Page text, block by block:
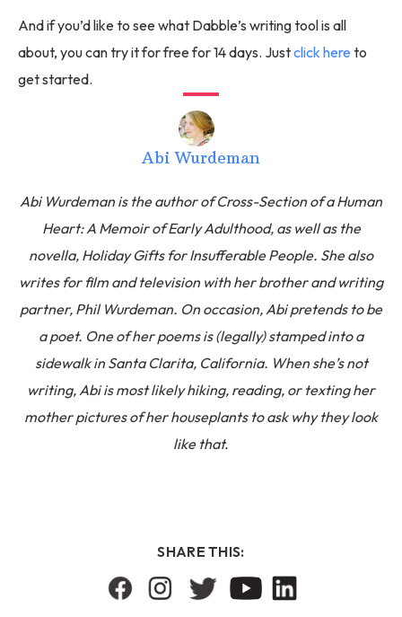
And if you’d like to see what Dabble’s writing tool is all
about, you can try it for free for 14 days. Justclick here to
get started.
Abi Wurdeman
Abi Wurdeman is the author of Cross-Section of a Human
Heart: A Memoir of Early Adulthood, as well as the
novella, Holiday Gifts for Insufferable People. She also
writes for film and television with her brother and writing
partner, Phil Wurdeman. On occasion, Abi pretends to be
a poet. One of her poems is (legally) stamped into a
sidewalk in Santa Clarita, California. When she’s not
writing, Abi is most likely hiking, reading, or texting her
mother pictures of her houseplants to ask why they look
like that.
SHARE THIS: